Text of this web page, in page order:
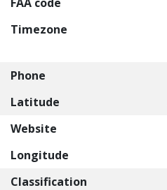
Timezone
Phone
Latitude
Website
Longitude
Classification